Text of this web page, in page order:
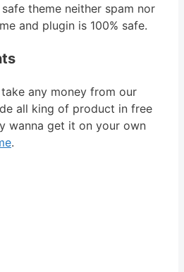
theme neither spam nor
and plugin is 100% safe.
any money from our
all king of product in free
wanna get it on your own
.